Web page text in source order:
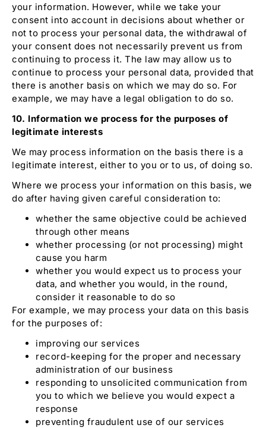
your information. However, while we take your
consent into account in decisions about whether or
not to process your personal data, the withdrawal of
your consent does not necessarily prevent us from
continuing to process it. The law may allow us to
continue to process your personal data, provided that
there is another basis on which we may do so. For
example, we may have a legal obligation to do so.
10. Information we process for the purposes of
legitimate interests
We may process information on the basis there is a
legitimate interest, either to you or to us, of doing so.
Where we process your information on this basis, we
do after having given careful consideration to:
whether the same objective could be achieved
through other means
whether processing (or not processing) might
cause you harm
whether you would expect us to process your
data, and whether you would, in the round,
consider it reasonable to do so
For example, we may process your data on this basis
for the purposes of:
improving our services
record-keeping for the proper and necessary
administration of our business
responding to unsolicited communication from
you to which we believe you would expect a
response
preventing fraudulent use of our services